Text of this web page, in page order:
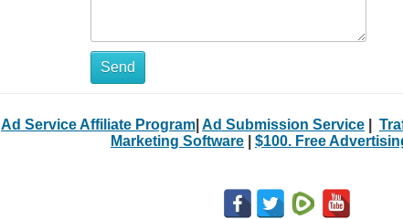
Send
Ad Service Affiliate Program Ad Submission Service
Marketing Software
$100. Free